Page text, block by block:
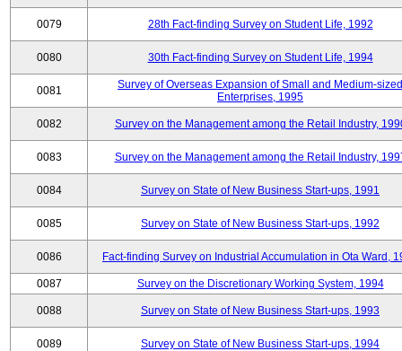
0079 28th Fact-finding Survey on Student Life, 1992
0080 30th Fact-finding Survey on Student Life, 1994
0081
Survey of Overseas Expansion of Small and Medium-sized
Enterprises, 1995
0082 Survey on the Management among the Retail Industry,
0083 Survey on the Management among the Retail Industry,
0084 Survey on State of New Business Start-ups, 1991
0085 Survey on State of New Business Start-ups, 1992
0086 Fact-finding Survey on Industrial Accumulation in Ota Ward,
0087 Survey on the Discretionary Working System, 1994
0088 Survey on State of New Business Start-ups, 1993
0089 Survey on State of New Business Start-ups, 1994